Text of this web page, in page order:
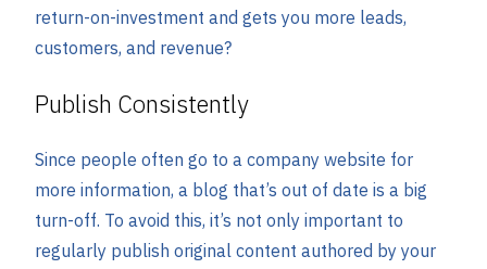
return-on-investment and gets you more leads,
customers, and revenue?
Publish Consistently
Since people often go to a company website for
more information, a blog that’s out of date is a big
turn-off. To avoid this, it’s not only important to
regularly publish original content authored by your